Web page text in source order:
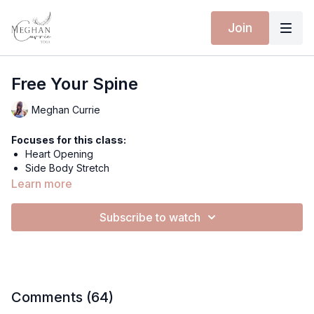
Join
Free Your Spine
Meghan Currie
Focuses for this class:
Heart Opening
Side Body Stretch
Chandra Chapasana
Learn more
Subscribe to watch
Comments (64)